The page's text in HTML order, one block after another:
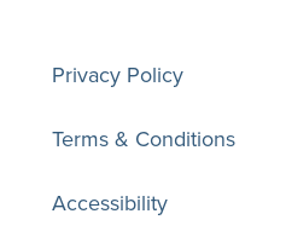
Privacy Policy
Terms & Conditions
Accessibility